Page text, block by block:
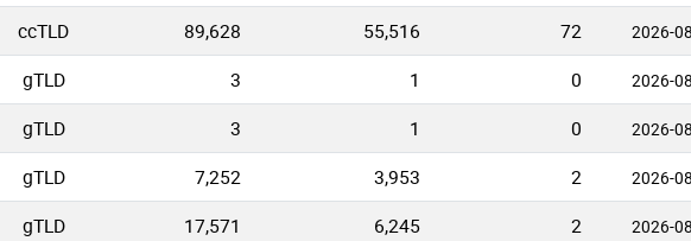
ccTLD 89,628 55,516 72 2026-
gTLD 3 1 0 2026-
gTLD 3 1 0 2026-
gTLD 7,252 3,953 2 2026-
gTLD 17,571 6,245 2 2026-